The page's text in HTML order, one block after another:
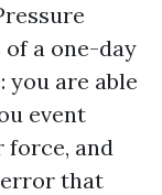
a one-day
you are able
event
and
error that